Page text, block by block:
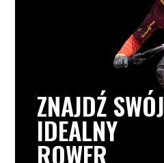
ZNAJDŹ SWÓJ
IDEALNY
ROWER